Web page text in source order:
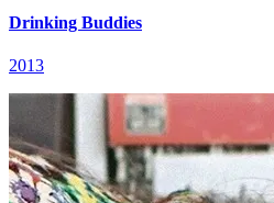
Drinking Buddies
2013